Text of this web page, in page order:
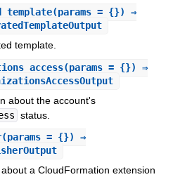
(params = {}) ⇒
template.
(params = {}) ⇒
about the account's
status.
(params = {}) ⇒
a CloudFormation extension